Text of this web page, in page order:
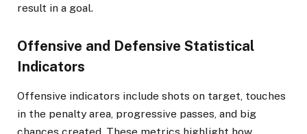
result in a goal.
Offensive and Defensive Statistical
Indicators
Offensive indicators include shots on target, touches
in the penalty area, progressive passes, and big